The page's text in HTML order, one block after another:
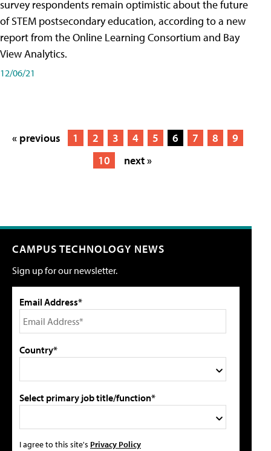
survey respondents remain optimistic about the future
of STEM postsecondary education, according to a new
report from the Online Learning Consortium and Bay
View Analytics.
12/06/21
« previous 1 2 3 4 5 6 7 8
9
10
next »
CAMPUS TECHNOLOGY NEWS
Sign up for our newsletter.
Email Address*
Country*
Select primary job title/function*
I agree to this site's Privacy Policy